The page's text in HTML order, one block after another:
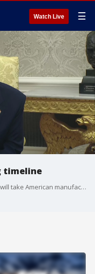
Watch Live ☰
timeline
President Trump discussed how long it will take American manufacturing to get up to speed in response to the tariffs.